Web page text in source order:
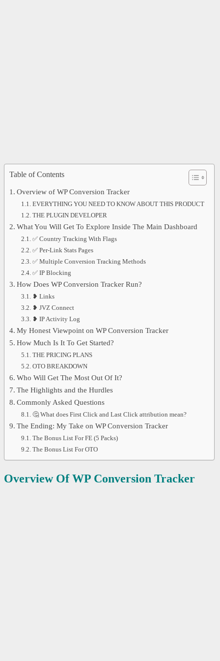
Table of Contents
Overview of WP Conversion Tracker
EVERYTHING YOU NEED TO KNOW ABOUT THIS PRODUCT
THE PLUGIN DEVELOPER
What You Will Get To Explore Inside The Main Dashboard
✅ Country Tracking With Flags
✅ Per-Link Stats Pages
✅ Multiple Conversion Tracking Methods
✅ IP Blocking
How Does WP Conversion Tracker Run?
❥ Links
❥ JVZ Connect
❥ IP Activity Log
My Honest Viewpoint on WP Conversion Tracker
How Much Is It To Get Started?
THE PRICING PLANS
OTO BREAKDOWN
Who Will Get The Most Out Of It?
The Highlights and the Hurdles
Commonly Asked Questions
🤔 What does First Click and Last Click attribution mean?
The Ending: My Take on WP Conversion Tracker
The Bonus List For FE (5 Packs)
The Bonus List For OTO
Overview Of WP Conversion Tracker